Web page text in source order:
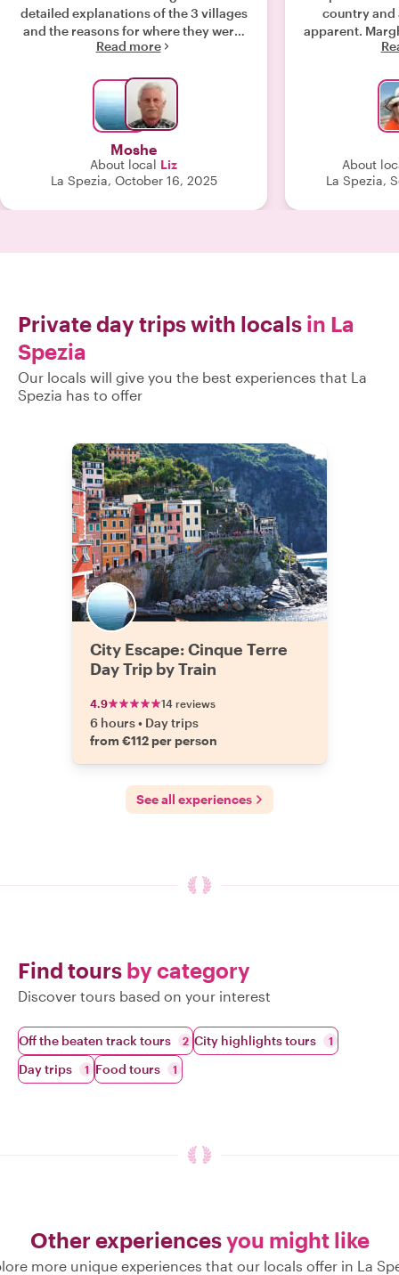
detailed explanations of the 3 villages
and the reasons for where they were.
Elizabeth was kind and patient with
could have dreamed of."
Read more
Moshe
About local Liz
La Spezia, October 16, 2025
country and
apparent.
guide and I
About
La Spezia,
Private day trips with locals in La
Spezia
Our locals will give you the best experiences that La
Spezia has to offer
City Escape: Cinque Terre
Day Trip by Train
4.9 14 reviews
6 hours• Day trips
from €112 per person
See all experiences
Find tours by category
Discover tours based on your interest
Off the beaten track tours 2 City highlights tours 1
Day trips 1 Food tours 1
Other experiencesyou might like
more unique experiences that our locals offer in La